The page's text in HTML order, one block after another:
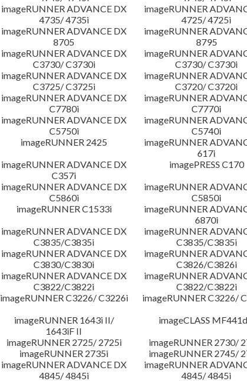
imageRUNNER ADVANCE DX
4735/ 4735i
imageRUNNER
4725/ 4725i
imageRUNNER ADVANCE DX
8705
imageRUNNER
8795
imageRUNNER ADVANCE DX
C3730/ C3730i
imageRUNNER
C3730/ C3730i
imageRUNNER ADVANCE DX
C3725/ C3725i
imageRUNNER
C3720/ C3720i
imageRUNNER ADVANCE DX
C7780i
imageRUNNER
C7770i
imageRUNNER ADVANCE DX
C5750i
imageRUNNER
C5740i
imageRUNNER 2425
imageRUNNER
617i
imageRUNNER ADVANCE DX
C357i
imagePRESS C170
imageRUNNER ADVANCE DX
C5860i
imageRUNNER
C5850i
imageRUNNER C1533i
imageRUNNER
6870i
imageRUNNER ADVANCE DX
C3835/C3835i
imageRUNNER
C3835/C3835i
imageRUNNER ADVANCE DX
C3830/C3830i
imageRUNNER
C3826/C3826i
imageRUNNER ADVANCE DX
C3822/C3822i
imageRUNNER
C3822/C3822i
imageRUNNER C3226/ C3226i
imageRUNNER C3226/
imageRUNNER 1643i II/
1643iF II
imageCLASS
imageRUNNER 2725/ 2725i
imageRUNNER 2730/
imageRUNNER 2735i
imageRUNNER 2745/
imageRUNNER ADVANCE DX
4845/ 4845i
imageRUNNER
4845/ 4845i